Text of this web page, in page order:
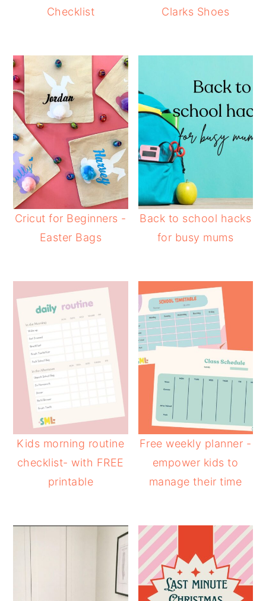
Checklist
Clarks Shoes
Cricut for Beginners -
Easter Bags
Back to school hacks
for busy mums
Kids morning routine
checklist- with FREE
printable
Free weekly planner -
empower kids to
manage their time